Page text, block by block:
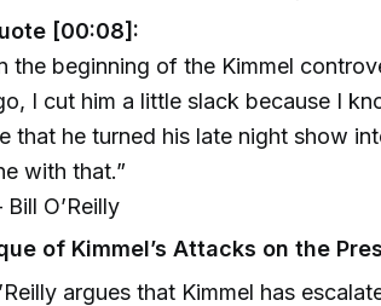
[00:08]:
the beginning of the Kimmel
I cut him a little slack because I
that he turned his late night show
with that.”
O’Reilly
of Kimmel’s Attacks on the
argues that Kimmel has